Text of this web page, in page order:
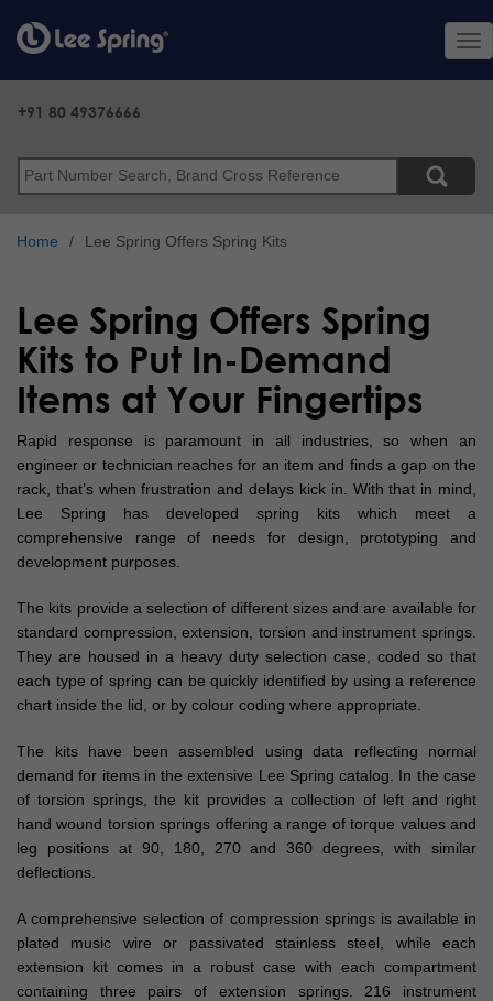
content
Search
+91 80 49376666
Home Lee Spring Offers Spring Kits
Lee Spring Offers Spring
Kits to Put In-Demand
Items at Your Fingertips
Rapid response is paramount in all industries, so when an
engineer or technician reaches for an item and finds a gap on the
rack, that’s when frustration and delays kick in. With that in mind,
Lee Spring has developed spring kits which meet a
comprehensive range of needs for design, prototyping and
development purposes.
The kits provide a selection of different sizes and are available for
standard compression, extension, torsion and instrument springs.
They are housed in a heavy duty selection case, coded so that
each type of spring can be quickly identified by using a reference
chart inside the lid, or by colour coding where appropriate.
The kits have been assembled using data reflecting normal
demand for items in the extensive Lee Spring catalog. In the case
of torsion springs, the kit provides a collection of left and right
hand wound torsion springs offering a range of torque values and
leg positions at 90, 180, 270 and 360 degrees, with similar
deflections.
A comprehensive selection of compression springs is available in
plated music wire or passivated stainless steel, while each
extension kit comes in a robust case with each compartment
containing three pairs of extension springs. 216 instrument